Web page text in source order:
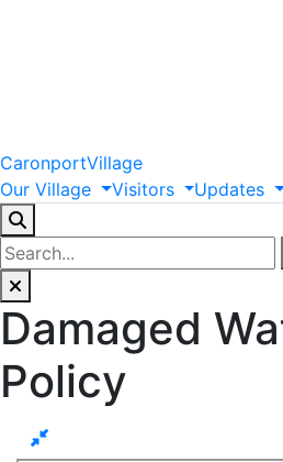
CaronportVillage
Our Village Visitors Updates
Damaged
Policy